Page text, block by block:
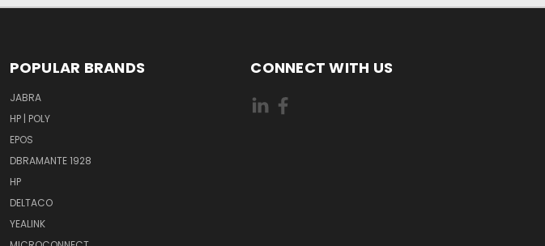
POPULAR BRANDS
JABRA
HP | POLY
EPOS
DBRAMANTE 1928
HP
DELTACO
YEALINK
CONNECT WITH US